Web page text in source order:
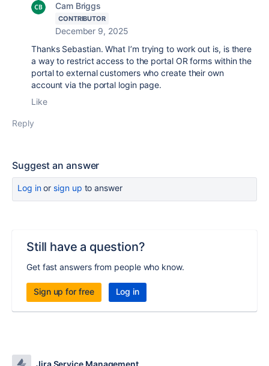
Cam Briggs
CONTRIBUTOR
December 9, 2025
Thanks Sebastian. What I’m trying to work out is, is there
a way to restrict access to the portal OR forms within the
portal to external customers who create their own
account via the portal login page.
Like
Reply
Suggest an answer
Log inor sign up to answer
Still have a question?
Get fast answers from people who know.
Sign up for free Log in
Jira Service Management